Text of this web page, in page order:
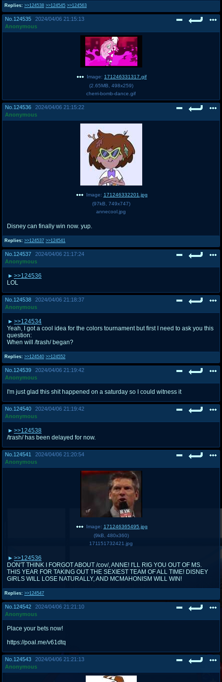
Replies: >>124538 >>124545 >>124563
No. 124535
2024/04/06 21:15:13
Anonymous
Image: 171246331317.gif
(2.65MB 498x259)
cherri-bomb-dance.gif
No. 124536
2024/04/06 21:15:22
Anonymous
Replies: >>124537 >>124541
Image: 171246332201.jpg
(97kB 749x747)
annecool.jpg
Disney can finally win now. yup.
No. 124537
2024/04/06 21:17:24
Anonymous
>>124536
LOL
No. 124538
2024/04/06 21:18:37
Anonymous
Replies: >>124540 >>124552
>>124534
Yeah, I got a cool idea for the colors tournament but first I need to ask you this
question:
When will /trash/ began?
No. 124539
2024/04/06 21:19:42
Anonymous
I'm just glad this shit happened on a saturday so I could witness it
No. 124540
2024/04/06 21:19:42
Anonymous
>>124538
/trash/ has been delayed for now.
No. 124541
2024/04/06 21:20:54
Anonymous
Replies: >>124547
Image: 171246365495.jpg
(9kB 480x360)
171151732421.jpg
>>124536
DON'T THINK I FORGOT ABOUT /cov/, ANNE! I'LL RIG YOU OUT OF MS.
THIS YEAR FOR TAKING OUT THE SEXIEST TEAM OF ALL TIME! DISNEY
GIRLS WILL LOSE NATURALLY, AND MCMAHONISM WILL WIN!
No. 124542
2024/04/06 21:21:10
Anonymous
Place your bets now!
https://poal.me/v61dtq
No. 124543
2024/04/06 21:21:13
Anonymous